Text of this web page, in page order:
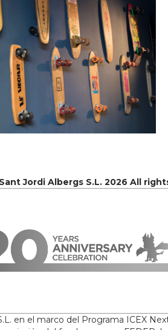
Jordi Albergs S.L. 2026 All
en el marco del Programa ICEX